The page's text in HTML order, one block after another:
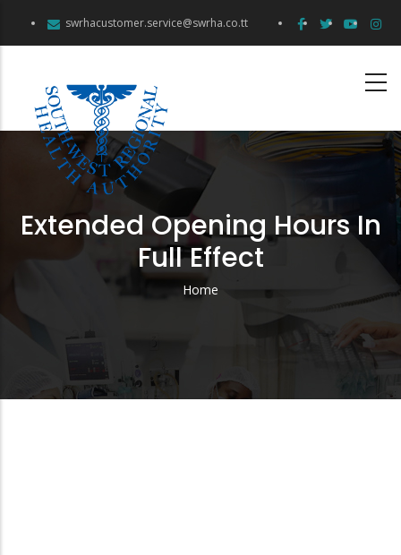
swrhacustomer.service@swrha.co.tt
Extended Opening Hours In
Full Effect
Breadcrumb
Home